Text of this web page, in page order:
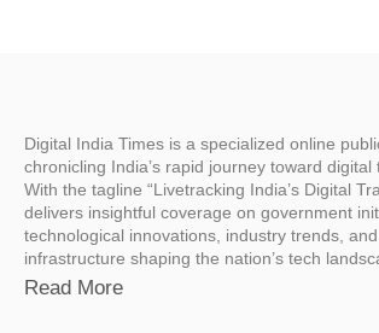
Digital India Times is a specialized online
chronicling India’s rapid journey toward digital
With the tagline “Livetracking India’s Digital
delivers insightful coverage on government
technological innovations, industry trends,
infrastructure shaping the nation’s tech
Read More